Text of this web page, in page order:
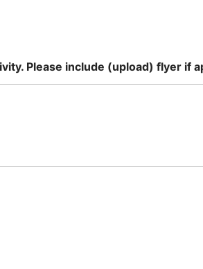
Please include (upload) flyer if